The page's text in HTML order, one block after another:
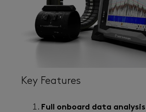
Key Features
Full onboard data analysis